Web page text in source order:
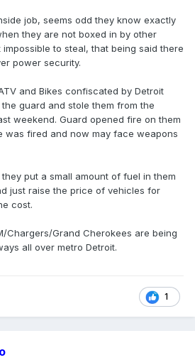
job, seems odd they know exactly
they are not boxed in by other
to steal, that being said there
power security.
and Bikes confiscated by Detroit
guard and stole them from the
weekend. Guard opened fire on them
was fired and now may face weapons
they put a small amount of fuel in them
just raise the price of vehicles for
cost.
Chargers/Grand Cherokees are being
all over metro Detroit.
1